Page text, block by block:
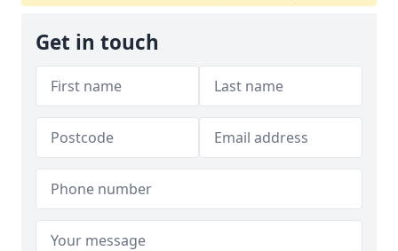
Get in touch